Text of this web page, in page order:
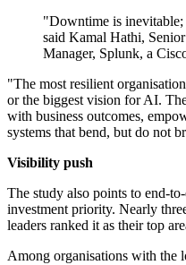
"Downtime is
said Kamal Hathi,
Manager, Splunk, a
"The most resilient
or the biggest vision for AI.
with business outcomes,
systems that bend, but do not
Visibility push
The study also points to end-
investment priority. Nearly
leaders ranked it as their top
Among organisations with the